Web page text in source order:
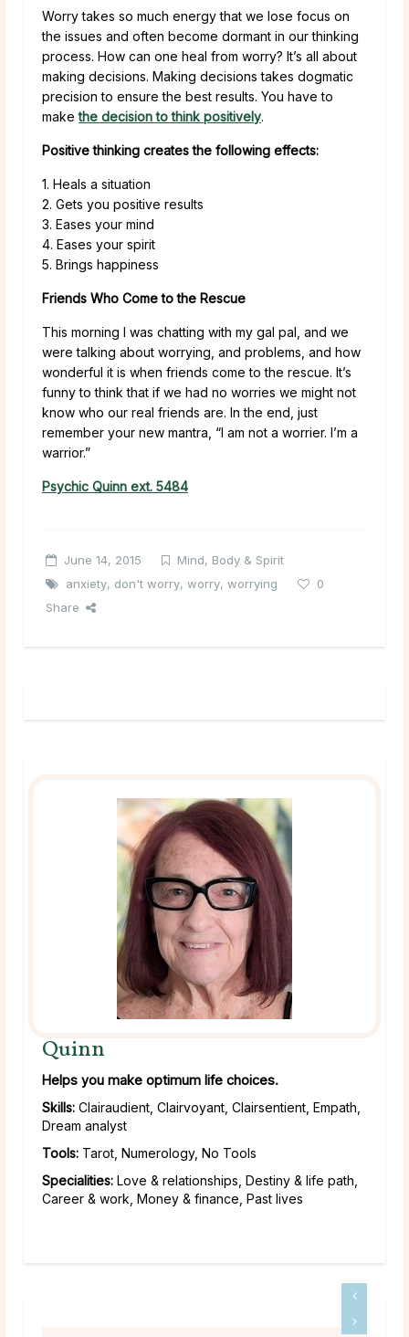
Worry takes so much energy that we lose focus on
the issues and often become dormant in our thinking
process. How can one heal from worry? It’s all about
making decisions. Making decisions takes dogmatic
precision to ensure the best results. You have to
makethe decision to think positively.
Positive thinking creates the following effects:
1. Heals a situation
2. Gets you positive results
3. Eases your mind
4. Eases your spirit
5. Brings happiness
Friends Who Come to the Rescue
This morning I was chatting with my gal pal, and we
were talking about worrying, and problems, and how
wonderful it is when friends come to the rescue. It’s
funny to think that if we had no worries we might not
know who our real friends are. In the end, just
remember your new mantra, “I am not a worrier. I’m a
warrior.”
Psychic Quinn ext. 5484
June 14, 2015
Mind, Body & Spirit
anxiety, don't worry, worry, worrying
0
Share
Quinn
Helps you make optimum life choices.
Skills: Clairaudient, Clairvoyant, Clairsentient, Empath,
Dream analyst
Tools: Tarot, Numerology, No Tools
Specialities: Love & relationships, Destiny & life path,
Career & work, Money & finance, Past lives